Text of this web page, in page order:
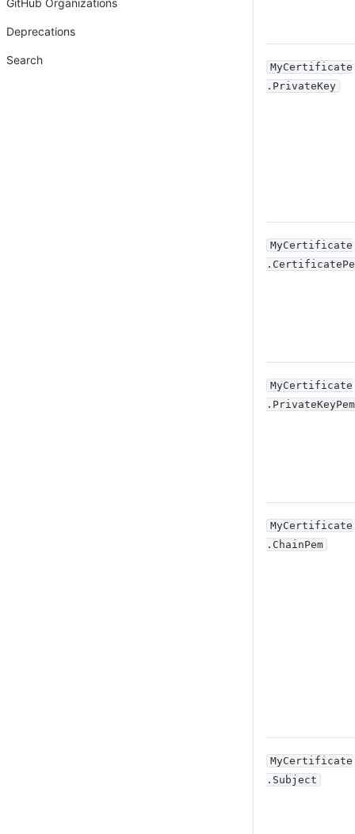
MyCertificate
.PrivateKey
MyCertificate
MyCertificate
.PrivateKeyPem
MyCertificate
.ChainPem
MyCertificate
.Subject
GitHub Organizations
Deprecations
Search